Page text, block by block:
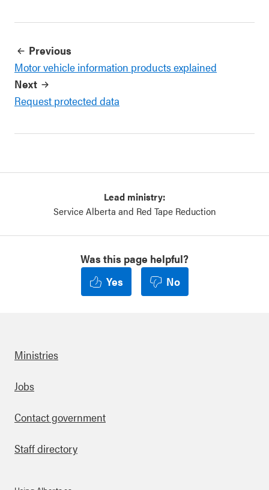
Previous
Motor vehicle information products explained
Next
Request protected data
Lead ministry:
Service Alberta and Red Tape Reduction
Was this page helpful?
Yes
No
Footer
Ministries
Jobs
Contact government
Staff directory